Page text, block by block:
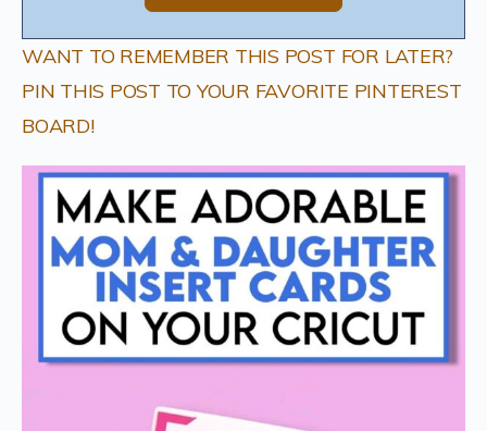
WANT TO REMEMBER THIS POST FOR LATER?
PIN THIS POST TO YOUR FAVORITE PINTEREST
BOARD!